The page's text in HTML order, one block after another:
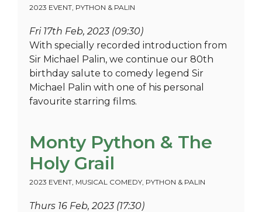
2023 EVENT, PYTHON & PALIN
Fri 17th Feb, 2023 (09:30)
With specially recorded introduction from
Sir Michael Palin, we continue our 80th
birthday salute to comedy legend Sir
Michael Palin with one of his personal
favourite starring films.
Monty Python & The
Holy Grail
2023 EVENT, MUSICAL COMEDY, PYTHON & PALIN
Thurs 16 Feb, 2023 (17:30)